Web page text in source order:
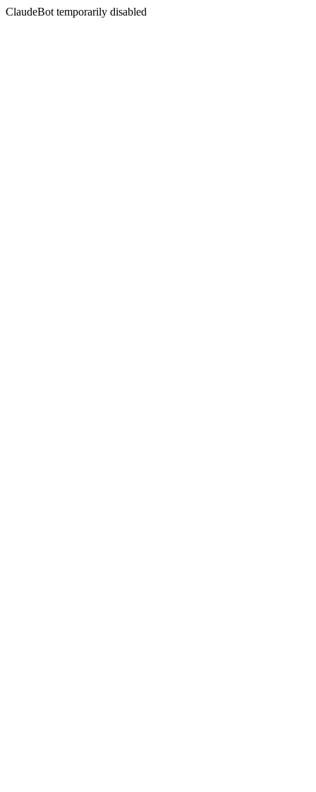
ClaudeBot temporarily disabled